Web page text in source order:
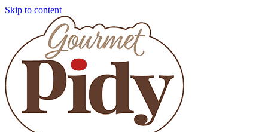
Skip to content